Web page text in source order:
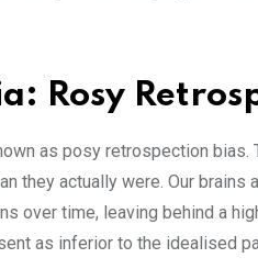
Rosy
as posy retrospection
they actually were. Our brains
over time, leaving behind a
as inferior to the idealised